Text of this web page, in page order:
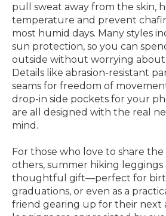
pull sweat away from the skin,
temperature and prevent
most humid days. Many styles
sun protection, so you can
outside without worrying about
Details like abrasion-resistant
seams for freedom of
drop-in side pockets for your
are all designed with the real
mind.
For those who love to share
others, summer hiking leggings
thoughtful gift—perfect for
graduations, or even as a
friend gearing up for their next